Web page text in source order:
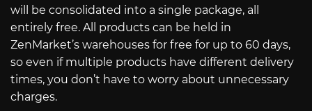
will be consolidated into a single package, all
entirely free. All products can be held in
ZenMarket’s warehouses for free for up to 60 days,
so even if multiple products have different delivery
times, you don’t have to worry about unnecessary
charges.